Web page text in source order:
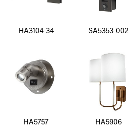
HA3104-34 SA5353-002
HA5757 HA5906